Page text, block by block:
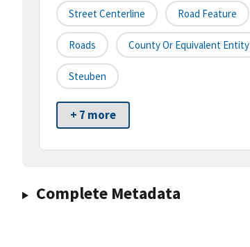
Street Centerline Road Feature
Roads County Or Equivalent Entity
Steuben
+ 7 more
Complete Metadata